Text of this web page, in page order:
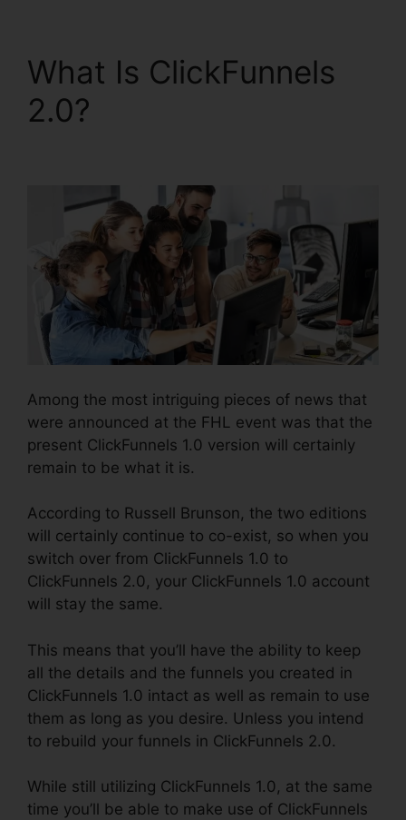
What Is ClickFunnels
2.0?
Among the most intriguing pieces of news that
were announced at the FHL event was that the
present ClickFunnels 1.0 version will certainly
remain to be what it is.
According to Russell Brunson, the two editions
will certainly continue to co-exist, so when you
switch over from ClickFunnels 1.0 to
ClickFunnels 2.0, your ClickFunnels 1.0 account
will stay the same.
This means that you’ll have the ability to keep
all the details and the funnels you created in
ClickFunnels 1.0 intact as well as remain to use
them as long as you desire. Unless you intend
to rebuild your funnels in ClickFunnels 2.0.
While still utilizing ClickFunnels 1.0, at the same
time you’ll be able to make use of ClickFunnels